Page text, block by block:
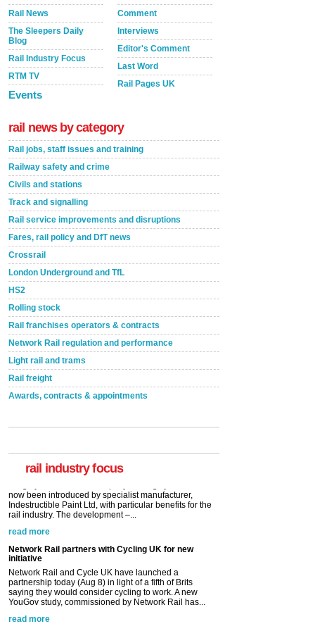
Rail News
The Sleepers Daily
Blog
Rail Industry Focus
RTM TV
Events
Comment
Interviews
Editor's Comment
Last Word
Rail Pages UK
rail news by category
Rail jobs, staff issues and training
Railway safety and crime
Civils and stations
Track and signalling
Rail service improvements and disruptions
Fares, rail policy and DfT news
Crossrail
London Underground and TfL
HS2
Rolling stock
Rail franchises operators & contracts
Network Rail regulation and performance
Light rail and trams
Rail freight
Awards, contracts & appointments
rail industry focus
A highlysatile and robust epoxy coating system has
read more
Network Rail partners with Cycling UK for new
initiative
Network Rail and Cycle UK have launched a
partnership today (Aug 8) in light of a fifth of Brits
saying they would consider cycling to work. A new
YouGov study, commissioned by Network Rail has...
read more
Versatile coating system enhances Indestructible
Paint rail industry role
A highlysatile and robust epoxy coating system has
now been introduced by specialist manufacturer,
Indestructible Paint Ltd, with particular benefits for the